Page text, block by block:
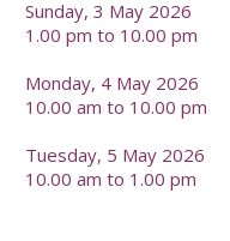
Sunday, 3 May 2026
1.00 pm to 10.00 pm
Monday, 4 May 2026
10.00 am to 10.00 pm
Tuesday, 5 May 2026
10.00 am to 1.00 pm